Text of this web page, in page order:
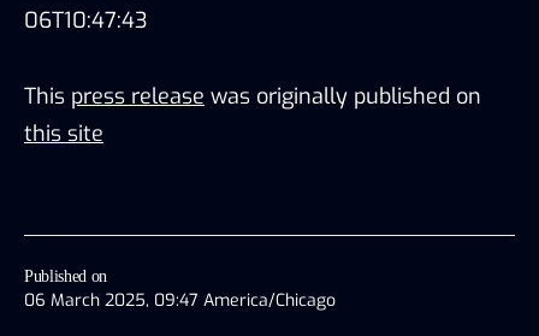
Published on
06 March 2025, 09:47 America/Chicago
06T10:47:43
This press release was originally published on
this site